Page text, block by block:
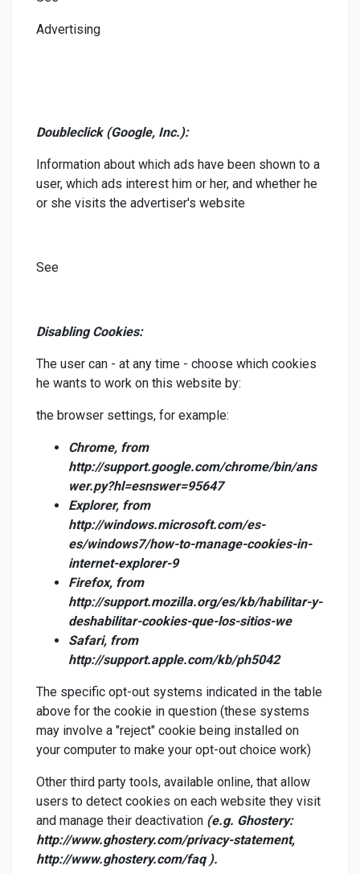
Advertising
Doubleclick (Google, Inc.):
Information about which ads have been shown to a
user, which ads interest him or her, and whether he
or she visits the advertiser's website
See
Disabling Cookies:
The user can - at any time - choose which cookies
he wants to work on this website by:
the browser settings, for example:
Chrome, from
http://support.google.com/chrome/bin/ans
wer.py?hl=esnswer=95647
Explorer, from
http://windows.microsoft.com/es-
es/windows7/how-to-manage-cookies-in-
internet-explorer-9
Firefox, from
http://support.mozilla.org/es/kb/habilitar-y-
deshabilitar-cookies-que-los-sitios-we
Safari, from
http://support.apple.com/kb/ph5042
The specific opt-out systems indicated in the table
above for the cookie in question (these systems
may involve a "reject" cookie being installed on
your computer to make your opt-out choice work)
Other third party tools, available online, that allow
users to detect cookies on each website they visit
and manage their deactivation (e.g. Ghostery:
http://www.ghostery.com/privacy-statement,
http://www.ghostery.com/faq ).